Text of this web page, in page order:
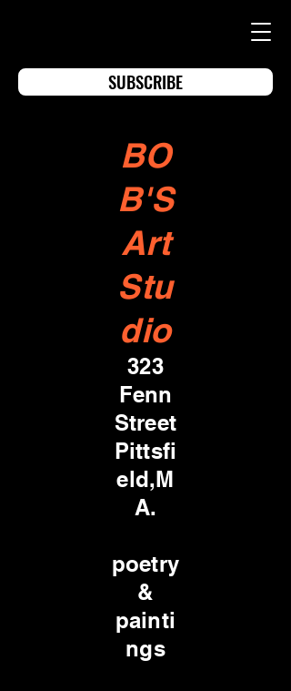
SUBSCRIBE
BO
B'S
Art
Stu
dio
323
Fenn
Street
Pittsfi
eld,M
A.
poetry
&
painti
ngs